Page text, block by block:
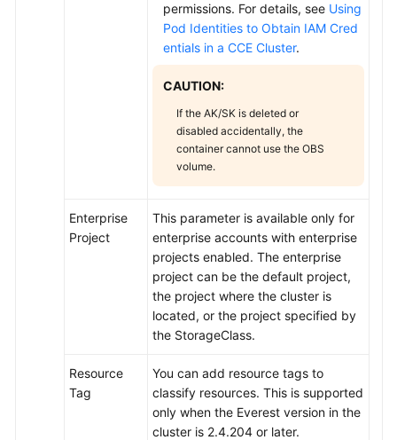
permissions. For details, see Using
Pod Identities to Obtain IAM Cred
entials in a CCE Cluster.
CAUTION:
If the AK/SK is deleted or
disabled accidentally, the
container cannot use the OBS
volume.
Enterprise
Project
This parameter is available only for
enterprise accounts with enterprise
projects enabled. The enterprise
project can be the default project,
the project where the cluster is
located, or the project specified by
the StorageClass.
Resource
Tag
You can add resource tags to
classify resources. This is supported
only when the Everest version in the
cluster is 2.4.204 or later.